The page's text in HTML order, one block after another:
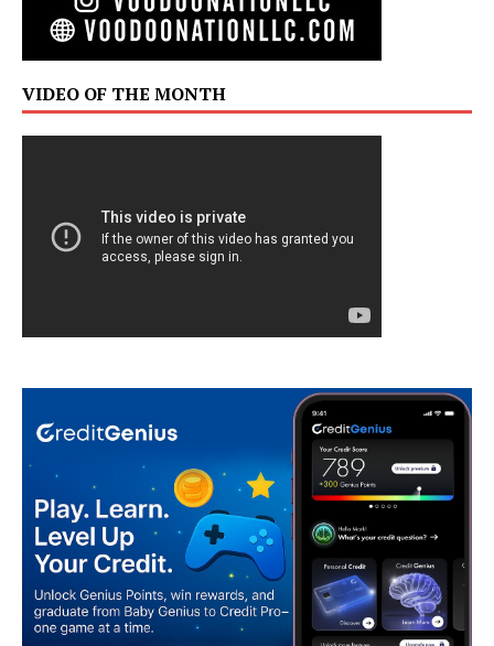
VIDEO OF THE MONTH